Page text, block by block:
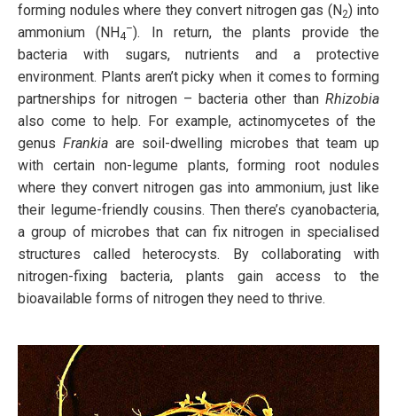
forming nodules where they convert nitrogen gas (N2) into
ammonium (NH4
–). In return, the plants provide the
bacteria with sugars, nutrients and a protective
environment. Plants aren’t picky when it comes to forming
partnerships for nitrogen – bacteria other than Rhizobia
also come to help. For example, actinomycetes of the
genusFrankiaare soil-dwelling microbes that team up
with certain non-legume plants, forming root nodules
where they convert nitrogen gas into ammonium, just like
their legume-friendly cousins. Then there’s cyanobacteria,
a group of microbes that can fix nitrogen in specialised
structures called heterocysts. By collaborating with
nitrogen-fixing bacteria, plants gain access to the
bioavailable forms of nitrogen they need to thrive.